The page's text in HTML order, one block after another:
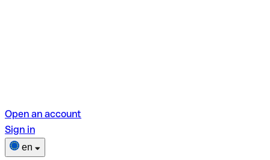
Open an account
Sign in
en